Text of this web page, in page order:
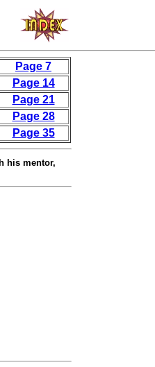
Page 7
Page 14
Page 21
Page 28
Page 35
his mentor,